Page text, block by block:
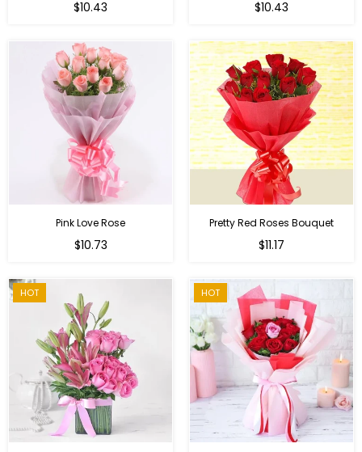
Regular
$10.43
Regular
$10.43
Pink Love Rose
Regular
$10.73
Pretty Red Roses Bouquet
$11.17
HOT HOT